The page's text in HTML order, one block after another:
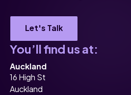
Let's Talk
You’ll find us at:
Auckland
16 High St
Auckland